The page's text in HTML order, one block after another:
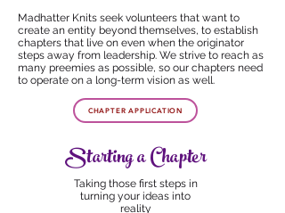
Madhatter Knits seek volunteers that want to
create an entity beyond themselves, to establish
chapters that live on even when the originator
steps away from leadership. We strive to reach as
many preemies as possible, so our chapters need
to operate on a long-term vision as well.
CHAPTER APPLICATION
Starting a Chapter
Taking those first steps in
turning your ideas into
reality